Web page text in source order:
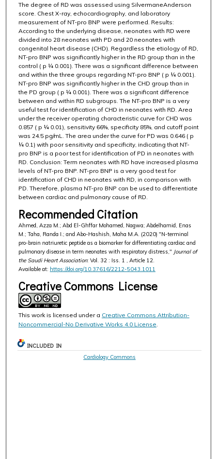
The degree of RD was assessed using SilvermaneAnderson
score. Chest X-ray, echocardiography, and laboratory
measurement of NT-pro BNP were performed. Results:
According to the underlying disease, neonates with RD were
divided into 28 neonates with PD and 20 neonates with
congenital heart disease (CHD). Regardless the etiology of RD,
NT-pro BNP was significantly higher in the RD group than in the
control ( p ¼ 0.001). There was a significant difference between
and within the three groups regarding NT-pro BNP ( p ¼ 0.001).
NT-pro BNP was significantly higher in the CHD group than in
the PD group ( p ¼ 0.001). There was a significant difference
between and within RD subgroups. The NT-pro BNP is a very
useful test for identification of CHD in neonates with RD. Area
under the receiver operating characteristic curve for CHD was
0.857 ( p ¼ 0.01), sensitivity 66%, specificity 85%, and cutoff point
was 24.5 pg/mL. The area under the curve for PD was 0.646 ( p
¼ 0.1) with poor sensitivity and specificity, indicating that NT-
pro BNP is a poor test for identification of PD in neonates with
RD. Conclusion: Term neonates with RD have increased plasma
levels of NT-pro BNP. NT-pro BNP is a very good test for
identification of CHD in neonates with RD, in comparison with
PD. Therefore, plasma NT-pro BNP can be used to differentiate
between cardiac and pulmonary cause of RD.
Recommended Citation
Ahmed, Azza M.; Abd El-Ghffar Mohamed, Nagwa; Abdelhamid, Enas
M.; Taha, Randa I.; and Abo-Hashish, Maha M.A. (2020) "N-terminal
pro-brain natriuretic peptide as a biomarker for differentiating cardiac and
pulmonary disease in term neonates with respiratory distress," Journal of
the Saudi Heart Association: Vol. 32 : Iss. 1 , Article 12.
Available at: https://doi.org/10.37616/2212-5043.1011
Creative Commons License
This work is licensed under a Creative Commons Attribution-
Noncommercial-No Derivative Works 4.0 License
INCLUDED IN
Cardiology Commons